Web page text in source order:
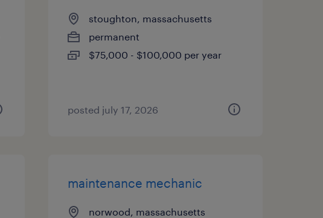
stoughton, massachusetts
permanent
$75,000 - $100,000 per year
posted july 17, 2026
maintenance mechanic
norwood, massachusetts